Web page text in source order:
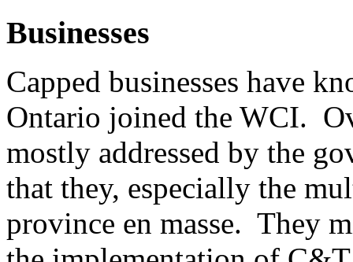
Businesses
Capped businesses have
Ontario joined the WCI.
mostly addressed by the
that they, especially the
province en masse. They